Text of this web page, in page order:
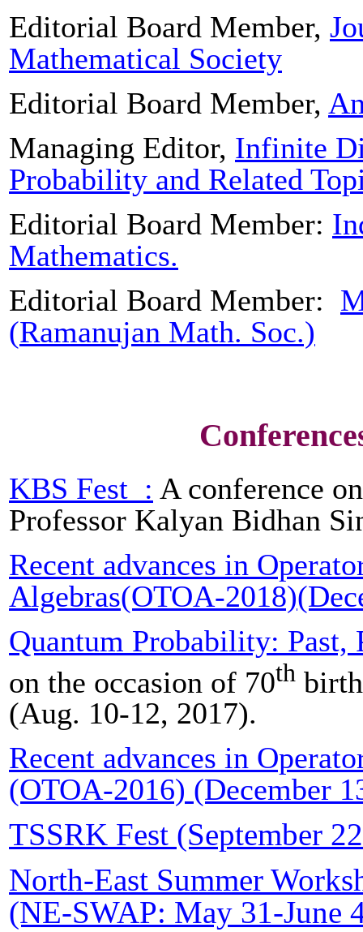
Editorial Board Member,
Mathematical Society
Editorial Board Member,
Managing Editor, Infinite
Probability and Related
Editorial Board Member:
Mathematics.
Editorial Board Member:
(Ramanujan Math. Soc.)
KBS Fest : A conference
Professor Kalyan Bidhan
Recent advances in
Algebras(OTOA-
Quantum Probability: Past,
on the occasion of 70th
(Aug. 10-12, 2017).
Recent advances in
(OTOA-2016) (December
TSSRK Fest (September
North-East Summer
(NE-SWAP: May 31-June